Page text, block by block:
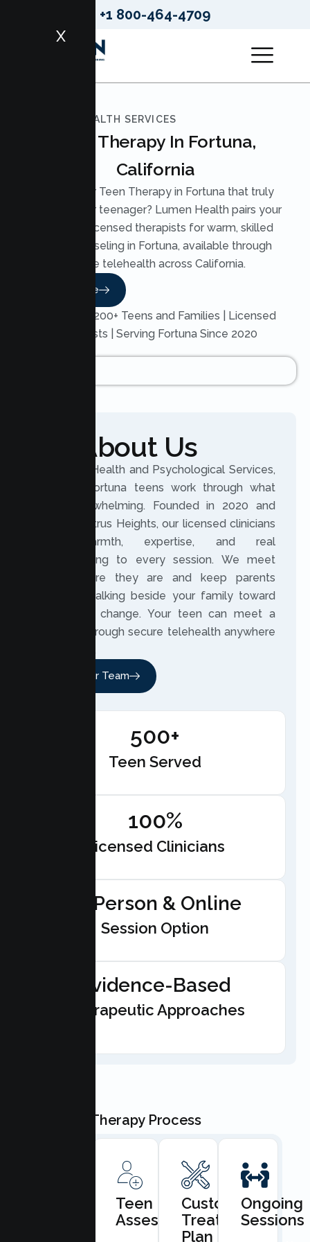
+1 800-464-4709
X
LUMEN HEALTH SERVICES
Teen Therapy In Fortuna,
California
Looking for Teen Therapy in Fortuna that truly
reaches your teenager? Lumen Health pairs your
teen with licensed therapists for warm, skilled
Teen Counseling in Fortuna, available through
secure telehealth across California.
Read More
Trusted by 200+ Teens and Families | Licensed
Therapists | Serving Fortuna Since 2020
About Us
At Lumen Health and Psychological Services,
we help Fortuna teens work through what
feels overwhelming. Founded in 2020 and
based in Citrus Heights, our licensed clinicians
bring warmth, expertise, and real
understanding to every session. We meet
teens where they are and keep parents
involved, walking beside your family toward
meaningful change. Your teen can meet a
therapist through secure telehealth anywhere
Meet Our Team
500+
Teen Served
100%
Licensed Clinicians
In-Person & Online
Session Option
Evidence-Based
Therapeutic Approaches
Our Teen Therapy Process
Consultation
Teen
Assessment
Custom
Treatment
Plan
Ongoing
Sessions